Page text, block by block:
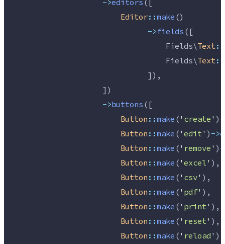
->editors([
Editor::make()
->fields([
                                  Fields\
Text::
                                  Fields\
Text::
                              ]),
                    ])
->buttons([
Button::make(' create' )
Button::make('edit' )->
Button::make(' remove' )
Button::make('excel' ),
Button::make(' csv' ),
Button::make(' pdf' ),
Button::make(' print' ),
Button::make(' reset' ),
Button::make(' reload' ),